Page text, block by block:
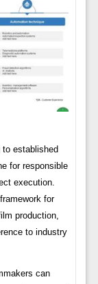
established
for responsible
execution.
for
production,
to industry
can